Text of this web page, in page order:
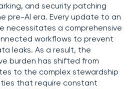
and security patching
pre-AI era. Every update to an
necessitates a comprehensive
workflows to prevent
leaks. As a result, the
burden has shifted from
to the complex stewardship
that require constant